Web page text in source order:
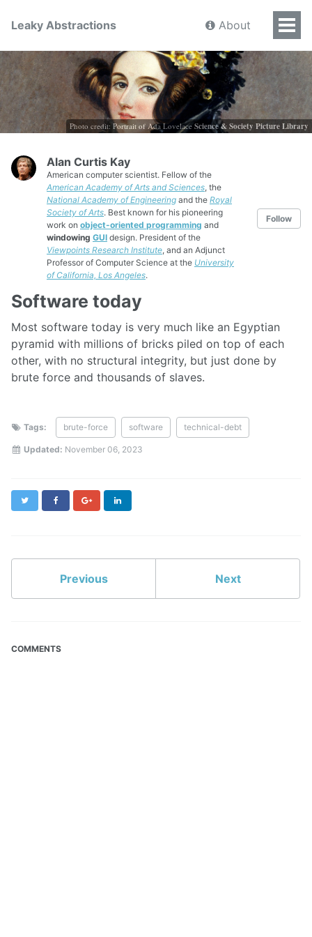
Leaky Abstractions About
Photo credit: Portrait of Ada Lovelace Science & Society Picture Library
Alan Curtis Kay
American computer scientist. Fellow of the
American Academy of Arts and Sciences , the
National Academy of Engineering and the Royal
Society of Arts. Best known for his pioneering
work on object-oriented programming and
windowing GUI design. President of the
Viewpoints Research Institute , and an Adjunct
Professor of Computer Science at the University
of California, Los Angeles.
Follow
Software today
Most software today is very much like an Egyptian
pyramid with millions of bricks piled on top of each
other, with no structural integrity, but just done by
brute force and thousands of slaves.
Tags: brute-force software technical-debt
Updated: November 06, 2023
Twitter FacebookGoogle+
Previous Next
COMMENTS